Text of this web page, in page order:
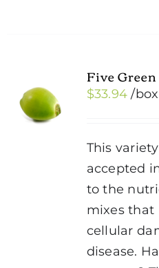
Five
$33.94 /box
This
accepted
to the
mixes that
cellular
disease.